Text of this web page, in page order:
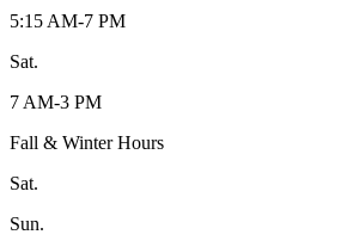
5:15 AM-7 PM
Sat.
7 AM-3 PM
Fall & Winter Hours
Sat.
Sun.